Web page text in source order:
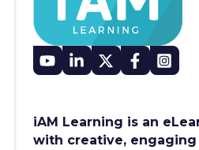
iAM Learning is an
with creative,